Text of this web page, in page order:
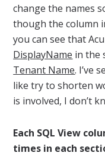
change the names
though the column
you can see that
DisplayName in the
Tenant Name. I’ve
like try to shorten
is involved, I don’t
Each SQL View
times in each